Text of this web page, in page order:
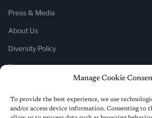
Manage Cookie
To provide the best experience, we use
and/or access device information. Consenting to
Press & Media
About Us
Diversity Policy
Home
SUBSCRIBE
Newsletter (Substack)